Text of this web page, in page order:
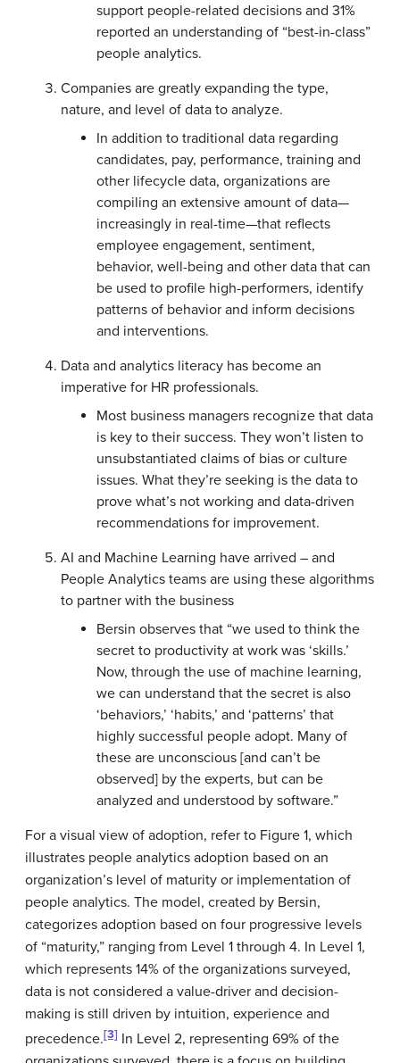
support people-related decisions and 31%
reported an understanding of “best-in-class”
people analytics.
Companies are greatly expanding the type,
nature, and level of data to analyze.
In addition to traditional data regarding
candidates, pay, performance, training and
other lifecycle data, organizations are
compiling an extensive amount of data—
increasingly in real-time—that reflects
employee engagement, sentiment,
behavior, well-being and other data that can
be used to profile high-performers, identify
patterns of behavior and inform decisions
and interventions.
Data and analytics literacy has become an
imperative for HR professionals.
Most business managers recognize that data
is key to their success. They won’t listen to
unsubstantiated claims of bias or culture
issues. What they’re seeking is the data to
prove what’s not working and data-driven
recommendations for improvement.
AI and Machine Learning have arrived – and
People Analytics teams are using these algorithms
to partner with the business
Bersin observes that “we used to think the
secret to productivity at work was ‘skills.’
Now, through the use of machine learning,
we can understand that the secret is also
‘behaviors,’ ‘habits,’ and ‘patterns’ that
highly successful people adopt. Many of
these are unconscious [and can’t be
observed] by the experts, but can be
analyzed and understood by software.”
For a visual view of adoption, refer to Figure 1, which
illustrates people analytics adoption based on an
organization’s level of maturity or implementation of
people analytics. The model, created by Bersin,
categorizes adoption based on four progressive levels
of “maturity,” ranging from Level 1 through 4. In Level 1,
which represents 14% of the organizations surveyed,
data is not considered a value-driver and decision-
making is still driven by intuition, experience and
precedence.[3] In Level 2, representing 69% of the